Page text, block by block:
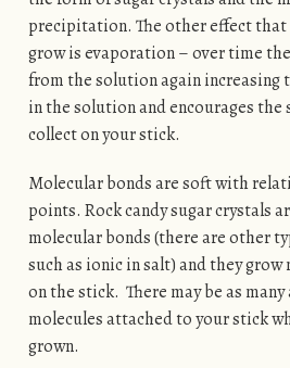
precipitation. The other effect that
grow is evaporation – over time
from the solution again increasing
in the solution and encourages the
collect on your stick.
Molecular bonds are soft with
points. Rock candy sugar crystals
molecular bonds (there are other
such as ionic in salt) and they grow
on the stick. There may be as
molecules attached to your stick
grown.